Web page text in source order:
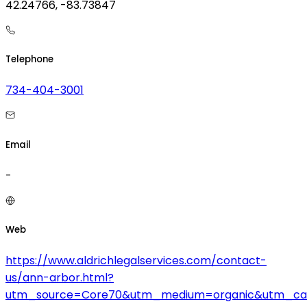
42.24766, -83.73847
Telephone
734-404-3001
Email
-
Web
https://www.aldrichlegalservices.com/contact-
us/ann-arbor.html?